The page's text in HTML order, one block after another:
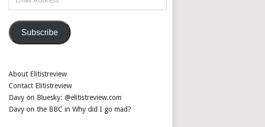
Address
Subscribe
About Elitistreview
Contact Elitistreview
Davy on Bluesky: @elitistreview.com
Davy on the BBC in Why did I go mad?